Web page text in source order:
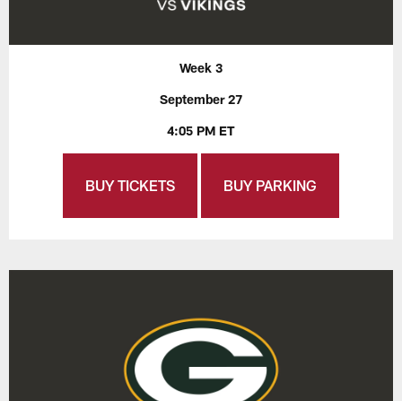
Week 3
September 27
4:05 PM ET
BUY TICKETS BUY PARKING